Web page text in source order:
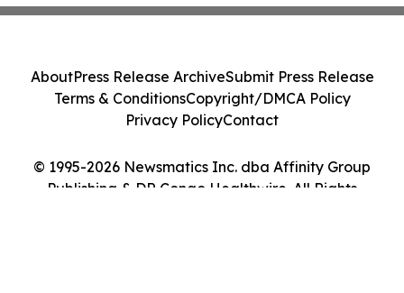
© 1995-2026 Newsmatics Inc. dba Affinity Group
Publishing & DR Congo Healthwire. All Rights
AboutPress Release ArchiveSubmit Press Release
Terms & ConditionsCopyright/DMCA Policy
Privacy PolicyContact